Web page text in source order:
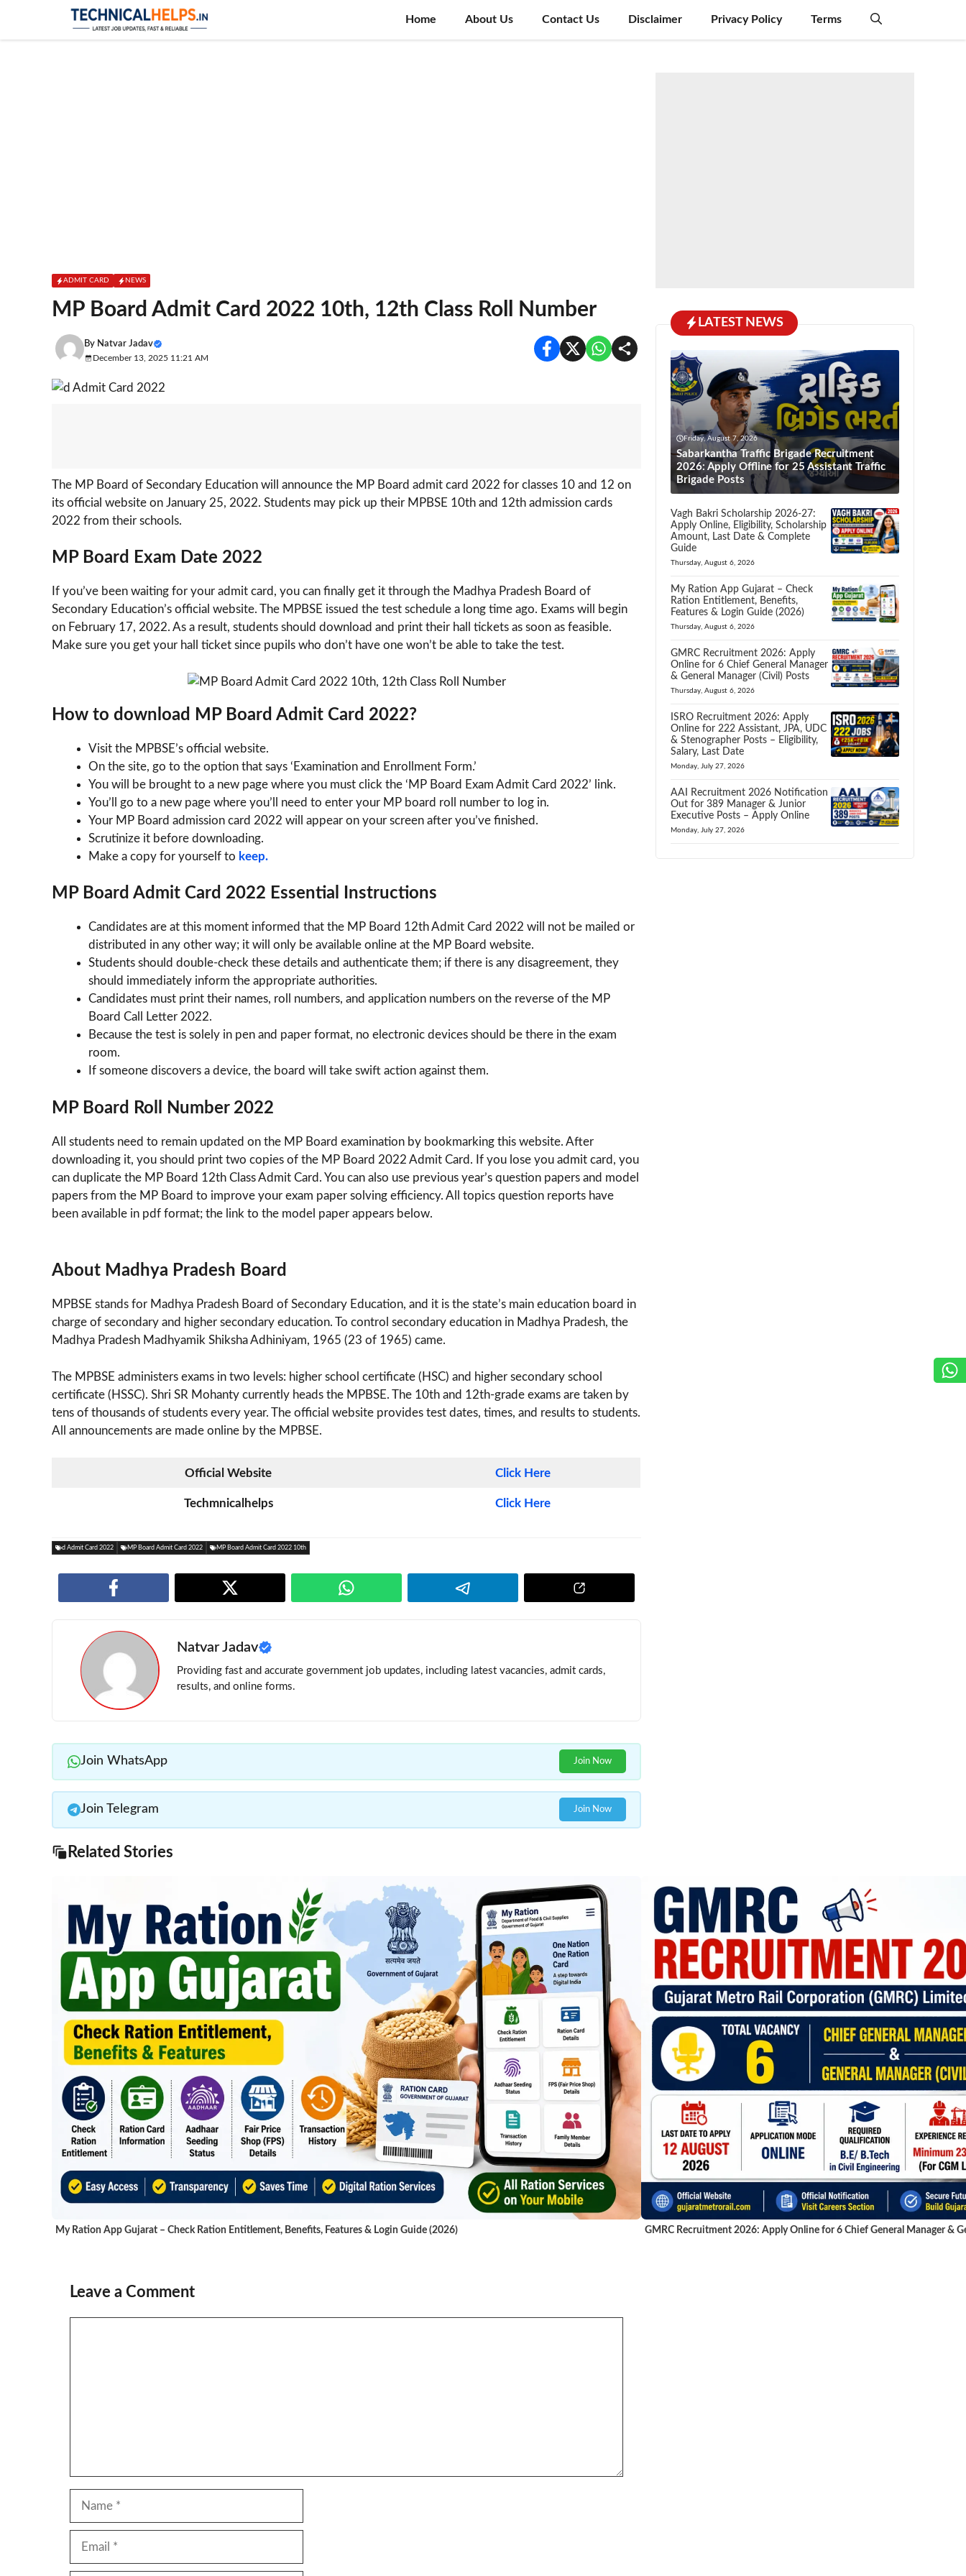
content
Home About Us Contact Us Disclaimer Privacy Policy Terms
ADMIT CARD NEWS
MP Board Admit Card 2022 10th, 12th Class Roll Number
By Natvar Jadav
December 13, 2025 11:21 AM
The MP Board of Secondary Education will announce the MP Board admit card 2022 for classes 10 and 12 on
its official website on January 25, 2022. Students may pick up their MPBSE 10th and 12th admission cards
2022 from their schools.
MP Board Exam Date 2022
If you’ve been waiting for your admit card, you can finally get it through the Madhya Pradesh Board of
Secondary Education’s official website. The MPBSE issued the test schedule a long time ago. Exams will begin
on February 17, 2022. As a result, students should download and print their hall tickets as soon as feasible.
Make sure you get your hall ticket since pupils who don’t have one won’t be able to take the test.
How to download MP Board Admit Card 2022?
Visit the MPBSE’s official website.
On the site, go to the option that says ‘Examination and Enrollment Form.’
You will be brought to a new page where you must click the ‘MP Board Exam Admit Card 2022’ link.
You’ll go to a new page where you’ll need to enter your MP board roll number to log in.
Your MP Board admission card 2022 will appear on your screen after you’ve finished.
Scrutinize it before downloading.
Make a copy for yourself to keep.
MP Board Admit Card 2022 Essential Instructions
Candidates are at this moment informed that the MP Board 12th Admit Card 2022 will not be mailed or
distributed in any other way; it will only be available online at the MP Board website.
Students should double-check these details and authenticate them; if there is any disagreement, they
should immediately inform the appropriate authorities.
Candidates must print their names, roll numbers, and application numbers on the reverse of the MP
Board Call Letter 2022.
Because the test is solely in pen and paper format, no electronic devices should be there in the exam
room.
If someone discovers a device, the board will take swift action against them.
MP Board Roll Number 2022
All students need to remain updated on the MP Board examination by bookmarking this website. After
downloading it, you should print two copies of the MP Board 2022 Admit Card. If you lose you admit card, you
can duplicate the MP Board 12th Class Admit Card. You can also use previous year’s question papers and model
papers from the MP Board to improve your exam paper solving efficiency. All topics question reports have
been available in pdf format; the link to the model paper appears below.
About Madhya Pradesh Board
MPBSE stands for Madhya Pradesh Board of Secondary Education, and it is the state’s main education board in
charge of secondary and higher secondary education. To control secondary education in Madhya Pradesh, the
Madhya Pradesh Madhyamik Shiksha Adhiniyam, 1965 (23 of 1965) came.
The MPBSE administers exams in two levels: higher school certificate (HSC) and higher secondary school
certificate (HSSC). Shri SR Mohanty currently heads the MPBSE. The 10th and 12th-grade exams are taken by
tens of thousands of students every year. The official website provides test dates, times, and results to students.
All announcements are made online by the MPBSE.
Official Website Click Here
Techmnicalhelps Click Here
d Admit Card 2022 MP Board Admit Card 2022 MP Board Admit Card 2022 10th
Natvar Jadav
Providing fast and accurate government job updates, including latest vacancies, admit cards,
results, and online forms.
Join WhatsApp Join Now
Join Telegram Join Now
Related Stories
My Ration App Gujarat – Check Ration Entitlement, Benefits, Features & Login Guide (2026) GMRC Recruitment 2026: Apply Online for 6 Chief General Manager &
Leave a Comment
LATEST NEWS
Friday, August 7, 2026
Sabarkantha Traffic Brigade Recruitment
2026: Apply Offline for 25 Assistant Traffic
Brigade Posts
Vagh Bakri Scholarship 2026-27:
Apply Online, Eligibility, Scholarship
Amount, Last Date & Complete
Guide
Thursday, August 6, 2026
My Ration App Gujarat – Check
Ration Entitlement, Benefits,
Features & Login Guide (2026)
Thursday, August 6, 2026
GMRC Recruitment 2026: Apply
Online for 6 Chief General Manager
& General Manager (Civil) Posts
Thursday, August 6, 2026
ISRO Recruitment 2026: Apply
Online for 222 Assistant, JPA, UDC
& Stenographer Posts – Eligibility,
Salary, Last Date
Monday, July 27, 2026
AAI Recruitment 2026 Notification
Out for 389 Manager & Junior
Executive Posts – Apply Online
Monday, July 27, 2026